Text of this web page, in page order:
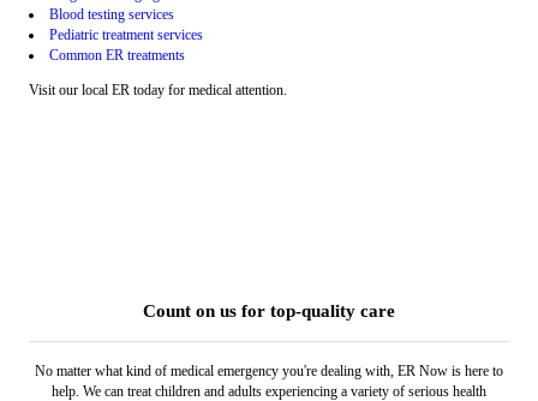
Blood testing services
Pediatric treatment services
Common ER treatments
Visit our local ER today for medical attention.
Count on us for top-quality care
No matter what kind of medical emergency you're dealing with, ER Now is here to
help. We can treat children and adults experiencing a variety of serious health